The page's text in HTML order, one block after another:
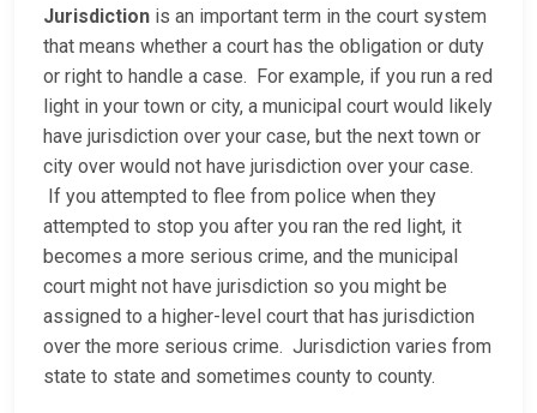
Jurisdiction is an important term in the court system
that means whether a court has the obligation or duty
or right to handle a case. For example, if you run a red
light in your town or city, a municipal court would likely
have jurisdiction over your case, but the next town or
city over would not have jurisdiction over your case.
If you attempted to flee from police when they
attempted to stop you after you ran the red light, it
becomes a more serious crime, and the municipal
court might not have jurisdiction so you might be
assigned to a higher-level court that has jurisdiction
over the more serious crime. Jurisdiction varies from
state to state and sometimes county to county.